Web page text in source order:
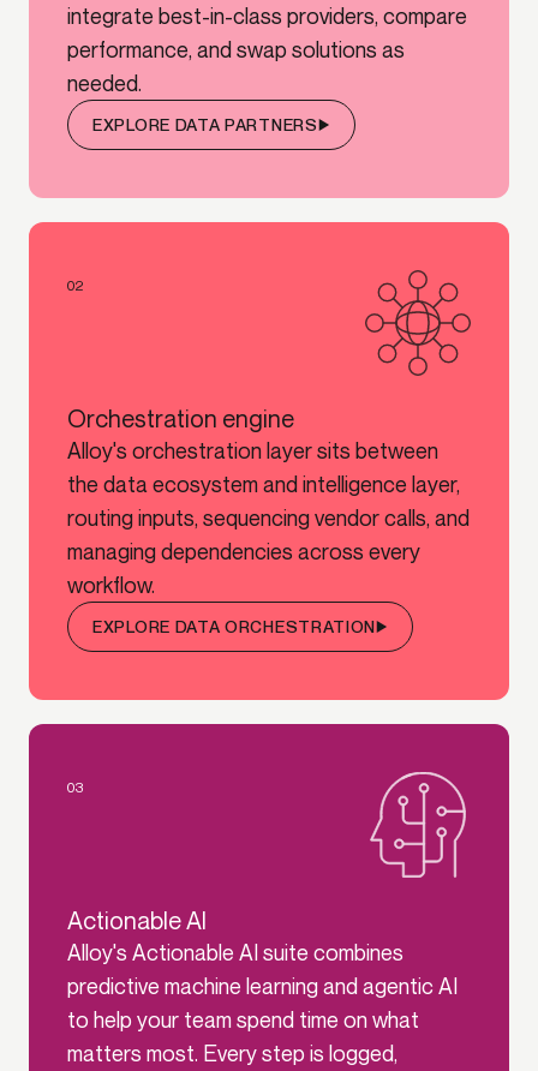
integrate best-in-class providers, compare
performance, and swap solutions as
needed.
EXPLORE DATA PARTNERS
02
Orchestration engine
Alloy's orchestration layer sits between
the data ecosystem and intelligence layer,
routing inputs, sequencing vendor calls, and
managing dependencies across every
workflow.
EXPLORE DATA ORCHESTRATION
03
Actionable AI
Alloy's Actionable AI suite combines
predictive machine learning and agentic AI
to help your team spend time on what
matters most. Every step is logged,